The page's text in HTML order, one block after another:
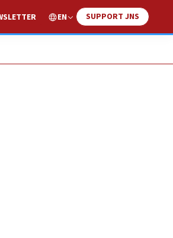
EN SUPPORT JNS